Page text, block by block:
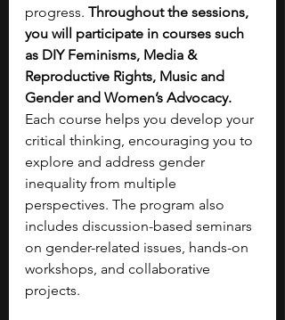
progress. Throughout the sessions,
you will participate in courses such
as DIY Feminisms, Media &
Reproductive Rights, Music and
Gender and Women’s Advocacy.
Each course helps you develop your
critical thinking, encouraging you to
explore and address gender
inequality from multiple
perspectives. The program also
includes discussion-based seminars
on gender-related issues, hands-on
workshops, and collaborative
projects.